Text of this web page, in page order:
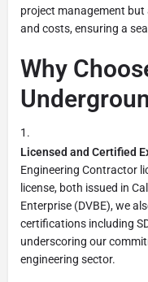
project management but
and costs, ensuring a
Why
Licensed and Certified
Engineering Contractor
license, both issued in
Enterprise (DVBE), we
certifications including
underscoring our
engineering sector.